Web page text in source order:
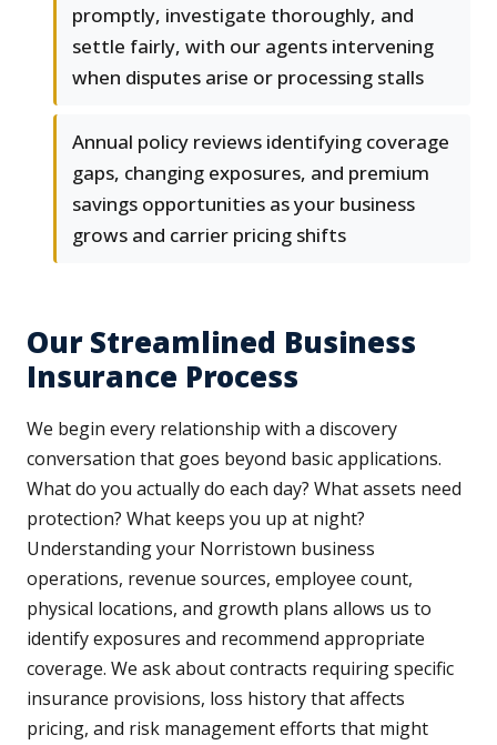
promptly, investigate thoroughly, and
settle fairly, with our agents intervening
when disputes arise or processing stalls
Annual policy reviews identifying coverage
gaps, changing exposures, and premium
savings opportunities as your business
grows and carrier pricing shifts
Our Streamlined Business
Insurance Process
We begin every relationship with a discovery
conversation that goes beyond basic applications.
What do you actually do each day? What assets need
protection? What keeps you up at night?
Understanding your Norristown business
operations, revenue sources, employee count,
physical locations, and growth plans allows us to
identify exposures and recommend appropriate
coverage. We ask about contracts requiring specific
insurance provisions, loss history that affects
pricing, and risk management efforts that might